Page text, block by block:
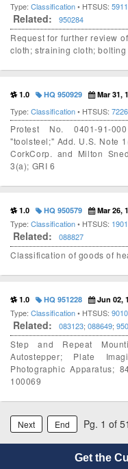
Type: Classification• HTSUS:
Related: 950284
Request for further review
cloth; straining cloth;
1.0 HQ 950929 Mar 31,
Type: Classification• HTSUS:
Protest No. 0401-91-
"toolsteel;" Add. U.S. Note
CorkCorp. and Milton
3(a); GRI 6
1.0 HQ 950579 Mar 26,
Type: Classification• HTSUS:
Related: 088827
Classification of goods of
1.0 HQ 951228 Jun 02,
Type: Classification• HTSUS:
Related: 083123; 088649;
Step and Repeat
Autostepper; Plate
Photographic Apparatus;
100069
Next End Pg. 1 of
Get the